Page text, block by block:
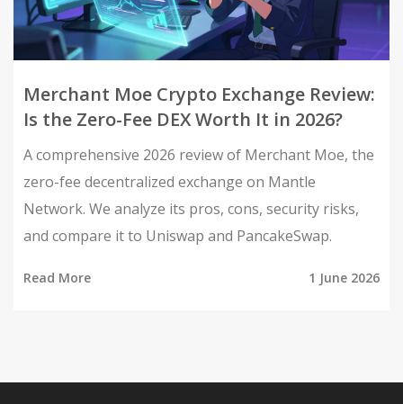
Merchant Moe Crypto Exchange Review:
Is the Zero-Fee DEX Worth It in 2026?
A comprehensive 2026 review of Merchant Moe, the
zero-fee decentralized exchange on Mantle
Network. We analyze its pros, cons, security risks,
and compare it to Uniswap and PancakeSwap.
Read More 1 June 2026